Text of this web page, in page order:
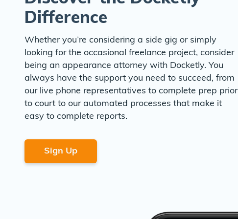
Difference
Whether you’re considering a side gig or simply
looking for the occasional freelance project, consider
being an appearance attorney with Docketly. You
always have the support you need to succeed, from
our live phone representatives to complete prep prior
to court to our automated processes that make it
easy to complete reports.
Sign Up